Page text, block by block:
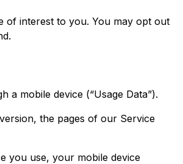
of interest to you. You may opt out
mobile device (“Usage Data”).
the pages of our Service
you use, your mobile device